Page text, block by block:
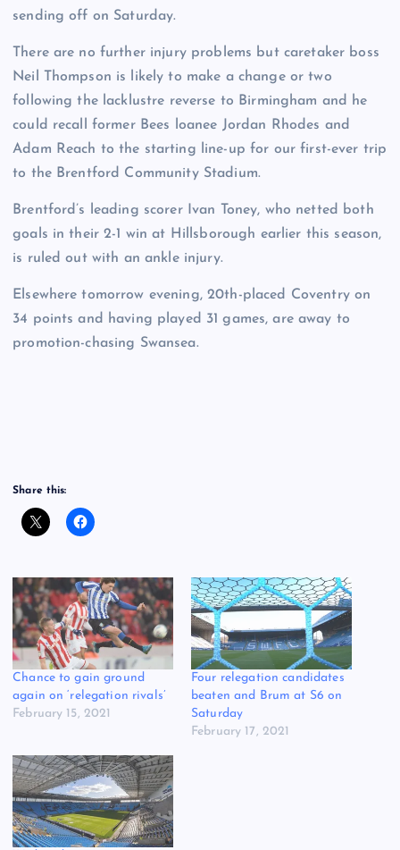
sending off on Saturday.
There are no further injury problems but caretaker boss
Neil Thompson is likely to make a change or two
following the lacklustre reverse to Birmingham and he
could recall former Bees loanee Jordan Rhodes and
Adam Reach to the starting line-up for our first-ever trip
to the Brentford Community Stadium.
Brentford’s leading scorer Ivan Toney, who netted both
goals in their 2-1 win at Hillsborough earlier this season,
is ruled out with an ankle injury.
Elsewhere tomorrow evening, 20th-placed Coventry on
34 points and having played 31 games, are away to
promotion-chasing Swansea.
Share this:
Chance to gain ground
again on ‘relegation rivals’
February 15, 2021
Four relegation candidates
beaten and Brum at S6 on
Saturday
February 17, 2021